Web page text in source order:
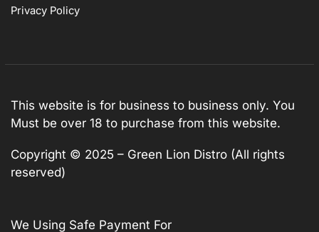
Privacy Policy
This website is for business to business only. You
Must be over 18 to purchase from this website.
Copyright © 2025 – Green Lion Distro (All rights
reserved)
We Using Safe Payment For